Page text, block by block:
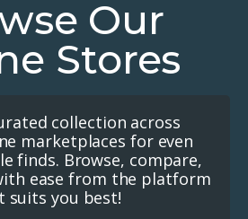
Our
Stores
collection across
marketplaces for even
finds. Browse, compare,
ease from the platform
suits you best!